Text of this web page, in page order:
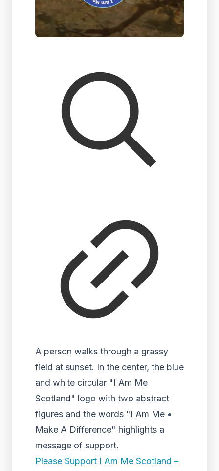
A person walks through a grassy
field at sunset. In the center, the blue
and white circular "I Am Me
Scotland" logo with two abstract
figures and the words "I Am Me •
Make A Difference" highlights a
message of support.
Please Support I Am Me Scotland –